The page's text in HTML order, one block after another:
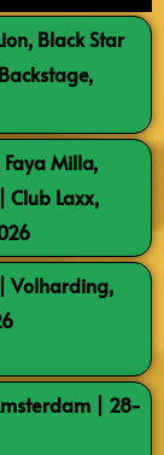
Black Star
Milla,
Club Laxx,
Volharding,
| 28-